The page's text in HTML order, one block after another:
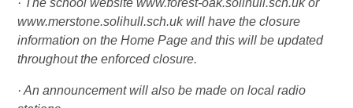
· The school website www.forest-oak.solihull.sch.uk or
www.merstone.solihull.sch.uk will have the closure
information on the Home Page and this will be updated
throughout the enforced closure.
· An announcement will also be made on local radio